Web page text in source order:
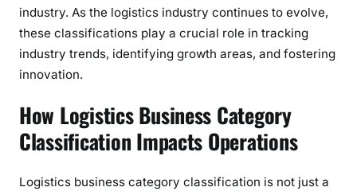
industry. As the logistics industry continues to evolve,
these classifications play a crucial role in tracking
industry trends, identifying growth areas, and fostering
innovation.
How Logistics Business Category
Classification Impacts Operations
Logistics business category classification is not just a